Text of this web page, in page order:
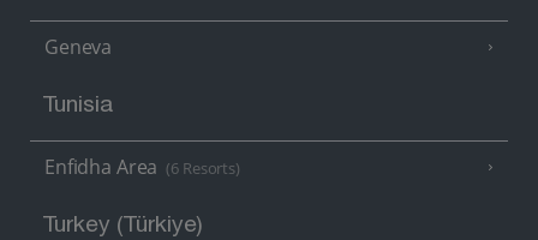
Geneva
Tunisia
Enfidha Area (6 Resorts)
Turkey (Türkiye)